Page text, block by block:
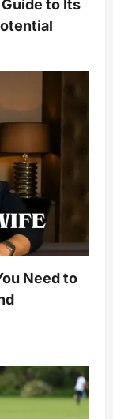
Rising
You
Rising Star
ago
Update
to Causes
ago 0
to Its
Need to